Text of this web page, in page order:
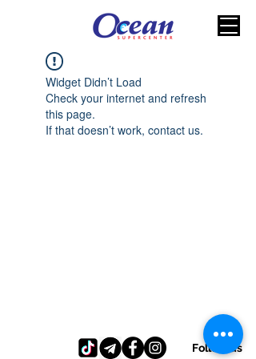
Widget Didn’t Load
Check your internet and refresh
this page.
If that doesn’t work, contact us.
Follow us